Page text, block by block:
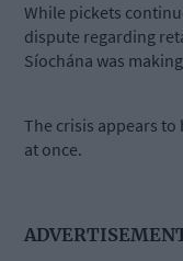
While pickets
dispute regarding
Síochána was
The crisis appears
at once.